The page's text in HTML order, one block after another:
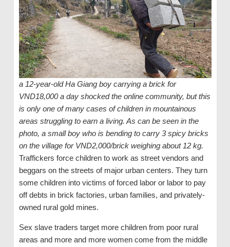
a 12-year-old Ha Giang boy carrying a brick for
VND18,000 a day shocked the online community, but this
is only one of many cases of children in mountainous
areas struggling to earn a living. As can be seen in the
photo, a small boy who is bending to carry 3 spicy bricks
on the village for VND2,000/brick weighing about 12 kg.
Traffickers force children to work as street vendors and
beggars on the streets of major urban centers. They turn
some children into victims of forced labor or labor to pay
off debts in brick factories, urban families, and privately-
owned rural gold mines.
Sex slave traders target more children from poor rural
areas and more and more women come from the middle